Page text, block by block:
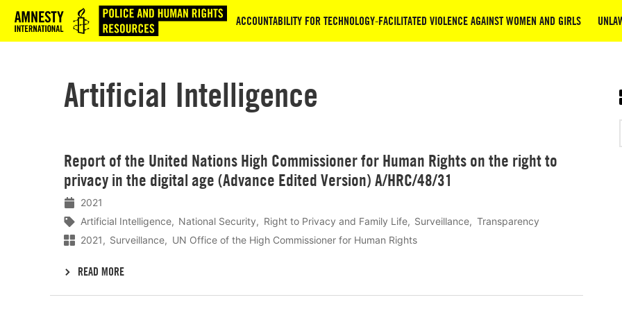
Logo ACCOUNTABILITY FOR TECHNOLOGY-FACILITATED VIOLENCE AGAINST WOMEN AND GIRLS
Artificial Intelligence
Report of the United Nations High Commissioner for Human Rights on the right to
privacy in the digital age (Advance Edited Version) A/HRC/48/31
2021
Artificial Intelligence
National Security Right to Privacy and Family Life Surveillance
Transparency
2021
Surveillance UN Office of the High Commissioner for Human Rights
READ MORE
meer